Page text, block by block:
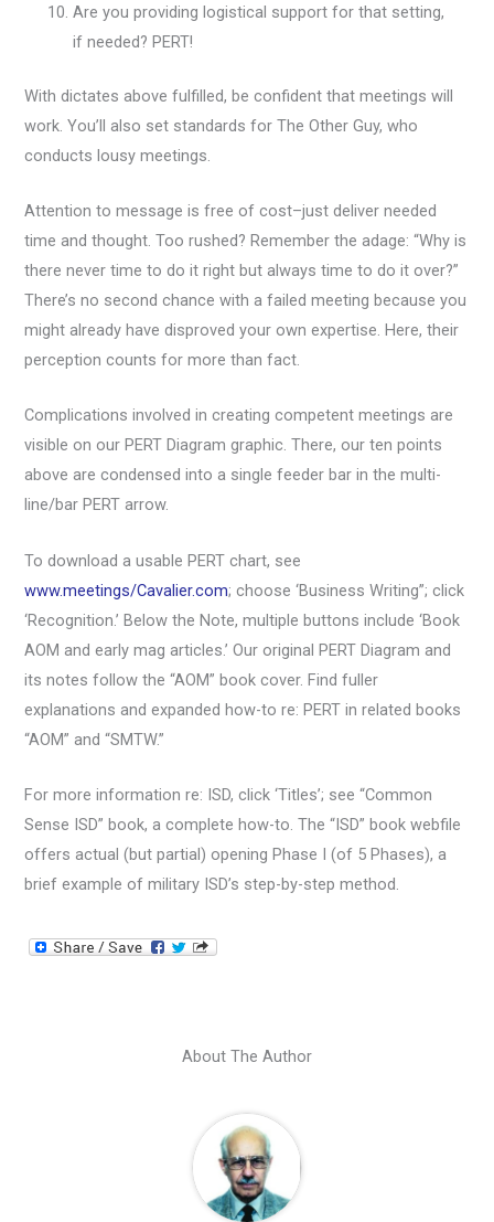
Are you providing logistical support for that setting,
if needed? PERT!
With dictates above fulfilled, be confident that meetings will
work. You’ll also set standards for The Other Guy, who
conducts lousy meetings.
Attention to message is free of cost–just deliver needed
time and thought. Too rushed? Remember the adage: “Why is
there never time to do it right but always time to do it over?”
There’s no second chance with a failed meeting because you
might already have disproved your own expertise. Here, their
perception counts for more than fact.
Complications involved in creating competent meetings are
visible on our PERT Diagram graphic. There, our ten points
above are condensed into a single feeder bar in the multi-
line/bar PERT arrow.
To download a usable PERT chart, see
www.meetings/Cavalier.com; choose ‘Business Writing”; click
‘Recognition.’ Below the Note, multiple buttons include ‘Book
AOM and early mag articles.’ Our original PERT Diagram and
its notes follow the “AOM” book cover. Find fuller
explanations and expanded how-to re: PERT in related books
“AOM” and “SMTW.”
For more information re: ISD, click ‘Titles’; see “Common
Sense ISD” book, a complete how-to. The “ISD” book webfile
offers actual (but partial) opening Phase I (of 5 Phases), a
brief example of military ISD’s step-by-step method.
About The Author